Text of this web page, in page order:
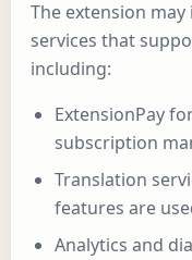
The extension
services that
including:
ExtensionPay
subscription
Translation
features are
Analytics and